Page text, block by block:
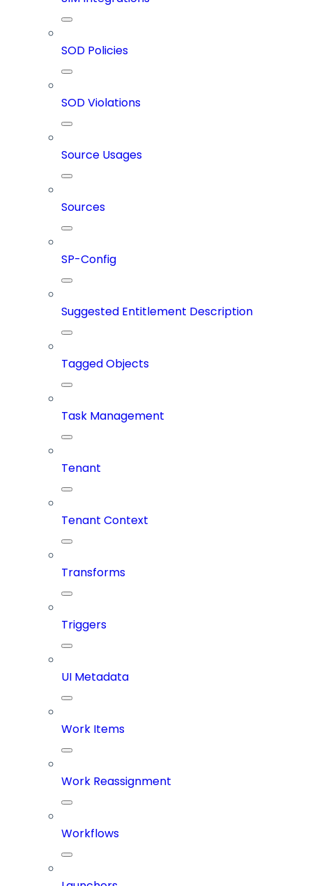
SOD Policies
SOD Violations
Source Usages
Sources
SP-Config
Suggested Entitlement Description
Tagged Objects
Task Management
Tenant
Tenant Context
Transforms
Triggers
UI Metadata
Work Items
Work Reassignment
Workflows